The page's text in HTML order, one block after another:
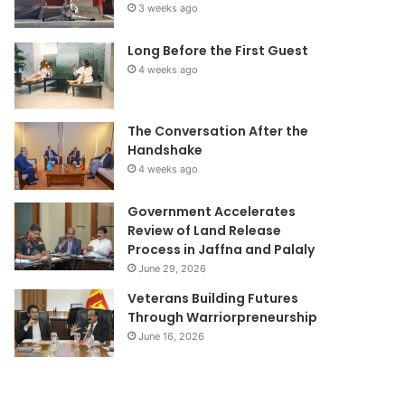
3 weeks ago
Long Before the First Guest
4 weeks ago
The Conversation After the
Handshake
4 weeks ago
Government Accelerates
Review of Land Release
Process in Jaffna and Palaly
June 29, 2026
Veterans Building Futures
Through Warriorpreneurship
June 16, 2026